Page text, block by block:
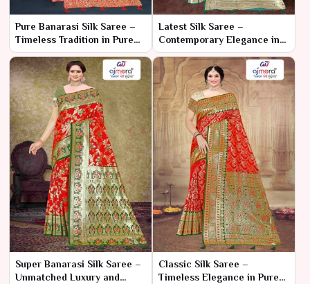
Pure Banarasi Silk Saree –
Timeless Tradition in Pure
Luxury
Latest Silk Saree –
Contemporary Elegance in
Luxurious Silk
Super Banarasi Silk Saree –
Unmatched Luxury and
Classic Silk Saree –
Timeless Elegance in Pure